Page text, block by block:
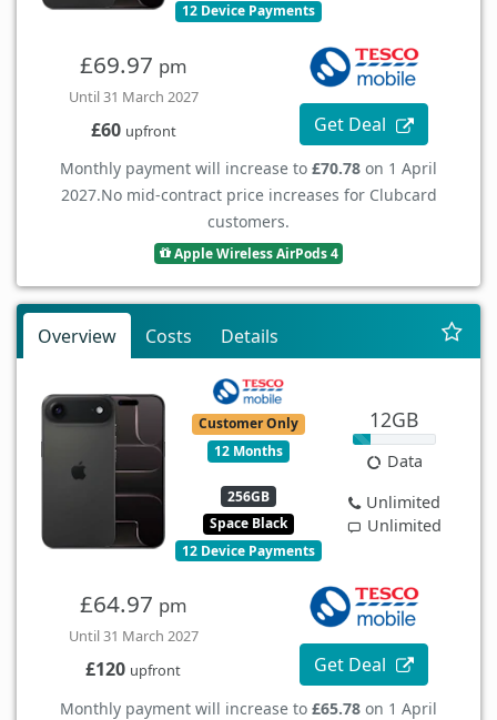
12 Device Payments
£69.97 pm
Until 31 March 2027
£60 upfront Get Deal
Monthly payment will increase to £70.78 on 1 April
2027.No mid-contract price increases for Clubcard
customers.
Apple Wireless AirPods 4
Overview Costs Details
Customer Only
12 Months
256GB
Space Black
12 Device Payments
12GB
Data
Unlimited
Unlimited
£64.97 pm
Until 31 March 2027
£120 upfront Get Deal
Monthly payment will increase to £65.78 on 1 April